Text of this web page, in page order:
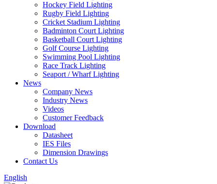
Hockey Field Lighting
Rugby Field Lighting
Cricket Stadium Lighting
Badminton Court Lighting
Basketball Court Lighting
Golf Course Lighting
Swimming Pool Lighting
Race Track Lighting
Seaport / Wharf Lighting
News
Company News
Industry News
Videos
Customer Feedback
Download
Datasheet
IES Files
Dimension Drawings
Contact Us
English